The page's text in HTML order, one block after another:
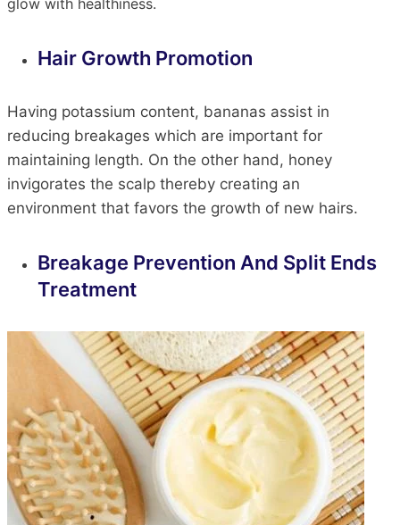
glow with healthiness.
Hair Growth Promotion
Having potassium content, bananas assist in
reducing breakages which are important for
maintaining length. On the other hand, honey
invigorates the scalp thereby creating an
environment that favors the growth of new hairs.
Breakage Prevention And Split Ends
Treatment